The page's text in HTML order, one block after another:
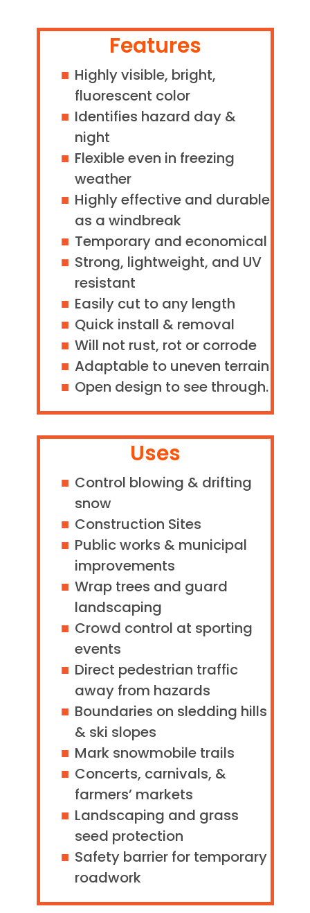
Features
Highly visible, bright,
fluorescent color
Identifies hazard day &
night
Flexible even in freezing
weather
Highly effective and durable
as a windbreak
Temporary and economical
Strong, lightweight, and UV
resistant
Easily cut to any length
Quick install & removal
Will not rust, rot or corrode
Adaptable to uneven terrain
Open design to see through.
Uses
Control blowing & drifting
snow
Construction Sites
Public works & municipal
improvements
Wrap trees and guard
landscaping
Crowd control at sporting
events
Direct pedestrian traffic
away from hazards
Boundaries on sledding hills
& ski slopes
Mark snowmobile trails
Concerts, carnivals, &
farmers’ markets
Landscaping and grass
seed protection
Safety barrier for temporary
roadwork